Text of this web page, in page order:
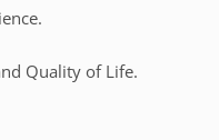
Quality of Life.